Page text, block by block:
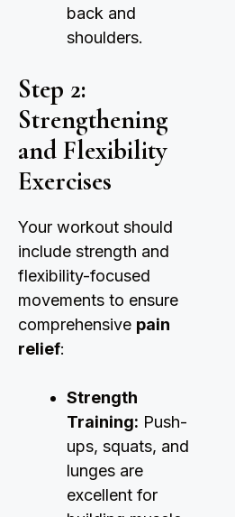
back and
shoulders.
Step 2:
Strengthening
and Flexibility
Exercises
Your workout should
include strength and
flexibility-focused
movements to ensure
comprehensive pain
relief:
Strength
Training: Push-
ups, squats, and
lunges are
excellent for